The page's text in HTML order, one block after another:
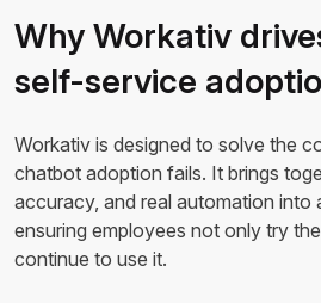
Why Workativ
self-service
Workativ is designed to solve the
chatbot adoption fails. It brings
accuracy, and real automation into
ensuring employees not only try
continue to use it.